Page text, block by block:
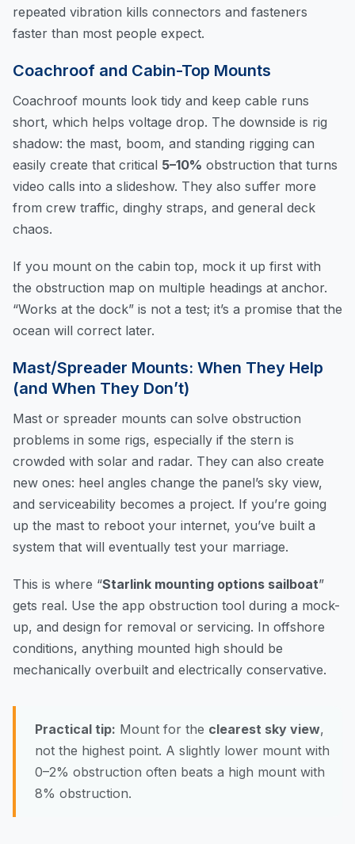
repeated vibration kills connectors and fasteners
faster than most people expect.
Coachroof and Cabin-Top Mounts
Coachroof mounts look tidy and keep cable runs
short, which helps voltage drop. The downside is rig
shadow: the mast, boom, and standing rigging can
easily create that critical 5–10% obstruction that turns
video calls into a slideshow. They also suffer more
from crew traffic, dinghy straps, and general deck
chaos.
If you mount on the cabin top, mock it up first with
the obstruction map on multiple headings at anchor.
“Works at the dock” is not a test; it’s a promise that the
ocean will correct later.
Mast/Spreader Mounts: When They Help
(and When They Don’t)
Mast or spreader mounts can solve obstruction
problems in some rigs, especially if the stern is
crowded with solar and radar. They can also create
new ones: heel angles change the panel’s sky view,
and serviceability becomes a project. If you’re going
up the mast to reboot your internet, you’ve built a
system that will eventually test your marriage.
This is where “Starlink mounting options sailboat”
gets real. Use the app obstruction tool during a mock-
up, and design for removal or servicing. In offshore
conditions, anything mounted high should be
mechanically overbuilt and electrically conservative.
Practical tip: Mount for the clearest sky view,
not the highest point. A slightly lower mount with
0–2% obstruction often beats a high mount with
8% obstruction.